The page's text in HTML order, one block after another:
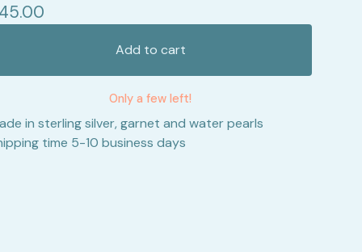
Add to cart
Only a few left!
in sterling silver, garnet and water pearls
time 5-10 business days